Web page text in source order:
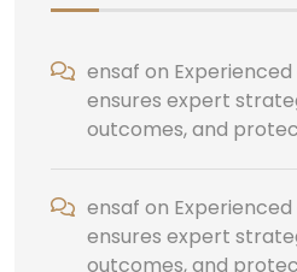
ensaf on
ensures expert
outcomes, and
ensaf on
ensures expert
outcomes, and